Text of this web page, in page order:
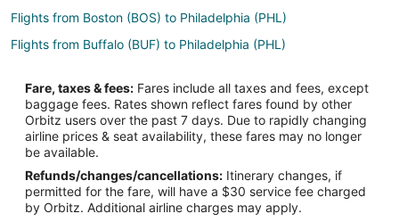
Flights from Boston (BOS) to Philadelphia (PHL)
Flights from Buffalo (BUF) to Philadelphia (PHL)
Flights from Chattanooga (CHA) to Philadelphia (PHL)
Flights from Charleston (CHS) to Philadelphia (PHL)
Flights from Cleveland (CLE) to Philadelphia (PHL)
Flights from Charlotte (CLT) to Philadelphia (PHL)
Flights from Columbus (CMH) to Philadelphia (PHL)
Fare, taxes & fees: Fares include all taxes and fees, except
baggage fees. Rates shown reflect fares found by other
Orbitz users over the past 7 days. Due to rapidly changing
airline prices & seat availability, these fares may no longer
be available.
Refunds/changes/cancellations: Itinerary changes, if
permitted for the fare, will have a $30 service fee charged
by Orbitz. Additional airline charges may apply.